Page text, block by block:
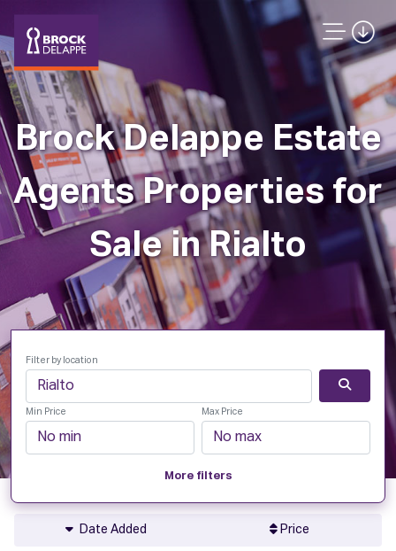
Brock Delappe Estate
Agents Properties for
Sale in Rialto
Filter by location
Min Price Max Price
More filters
Date Added Price